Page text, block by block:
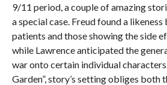
9/11 period, a couple of amazing
a special case. Freud found a
patients and those showing the side
while Lawrence anticipated the
war onto certain individual
Garden”, story’s setting obliges both